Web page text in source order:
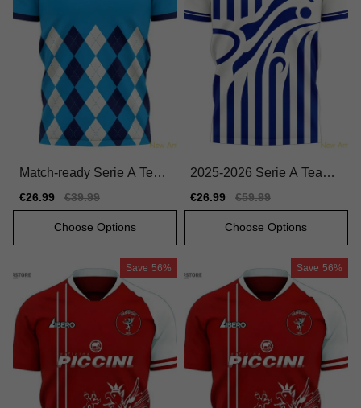
Match-ready Serie A Team
Comfortable
Sale
price
€26.99
Regular
price
€39.99
Choose Options
2025-2026 Serie A Team
on Hyperwave
Sale
price
€26.99
Regular
price
€59.99
Choose Options
Save 56% Save 56%